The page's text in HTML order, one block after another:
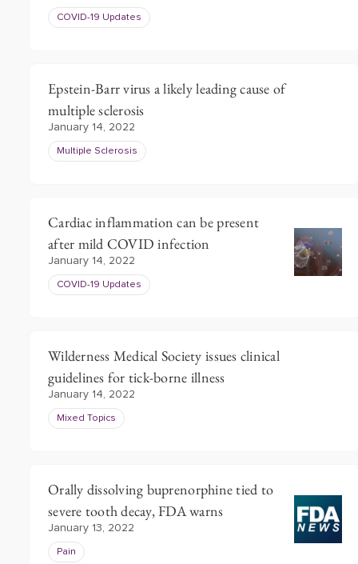
COVID-19 Updates
Epstein-Barr virus a likely leading cause of
multiple sclerosis
January 14, 2022
Multiple Sclerosis
Cardiac inflammation can be present
after mild COVID infection
January 14, 2022
COVID-19 Updates
Wilderness Medical Society issues clinical
guidelines for tick-borne illness
January 14, 2022
Mixed Topics
Orally dissolving buprenorphine tied to
severe tooth decay, FDA warns
January 13, 2022
Pain